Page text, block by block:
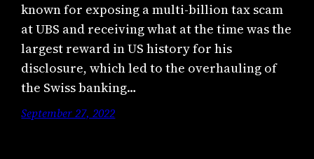
known for exposing a multi-billion tax scam
at UBS and receiving what at the time was the
largest reward in US history for his
disclosure, which led to the overhauling of
the Swiss banking…
September 27, 2022